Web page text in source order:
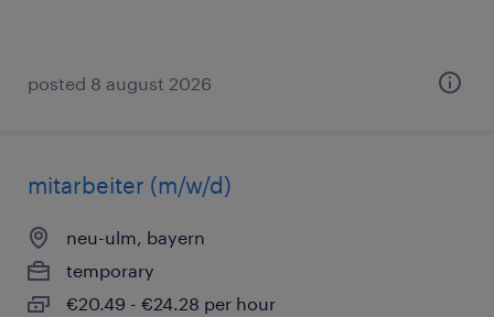
posted 8 august 2026
mitarbeiter (m/w/d)
neu-ulm, bayern
temporary
€20.49 - €24.28 per hour